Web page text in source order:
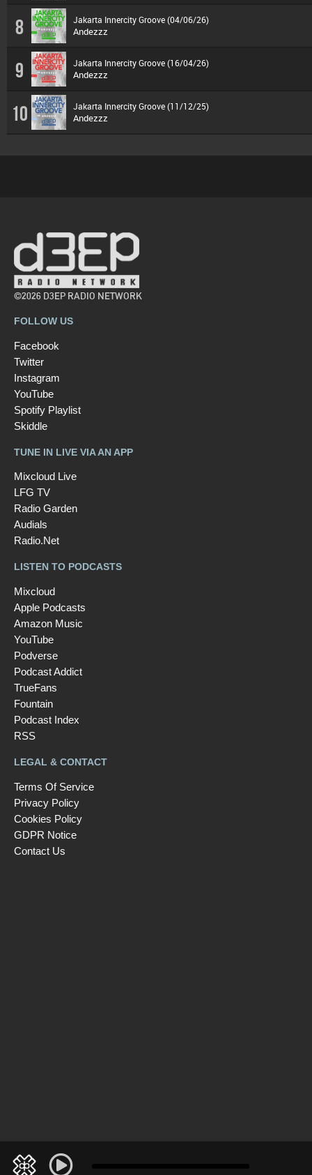
8 Jakarta Innercity Groove (04/06/26)
Andezzz
9 Jakarta Innercity Groove (16/04/26)
Andezzz
10 Jakarta Innercity Groove (11/12/25)
Andezzz
©2026 D3EP RADIO NETWORK
FOLLOW US
Facebook
Twitter
Instagram
YouTube
Spotify Playlist
Skiddle
TUNE IN LIVE VIA AN APP
Mixcloud Live
LFG TV
Radio Garden
Audials
Radio.Net
LISTEN TO PODCASTS
Mixcloud
Apple Podcasts
Amazon Music
YouTube
Podverse
Podcast Addict
TrueFans
Fountain
Podcast Index
RSS
LEGAL & CONTACT
Terms Of Service
Privacy Policy
Cookies Policy
GDPR Notice
Contact Us